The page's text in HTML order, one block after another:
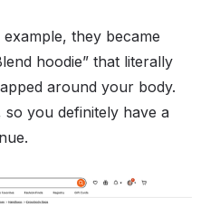
they became
hoodie” that literally
around your body.
you definitely have a